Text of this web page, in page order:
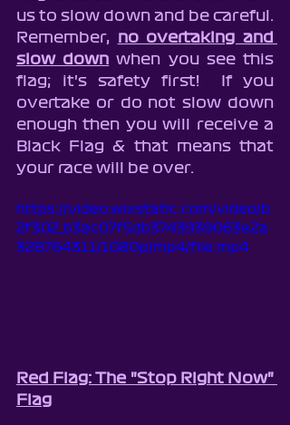
us to slow down and be careful.
Remember, no overtaking and
slow down when you see this
flag; it's safety first!  If you
overtake or do not slow down
enough then you will receive a
Black Flag & that means that
your race will be over.
https://video.wixstatic.com/video/b
2f302_b3ac07f5db3743939063e2a
328764311/1080p/mp4/file.mp4
Red Flag: The "Stop Right Now"
Flag